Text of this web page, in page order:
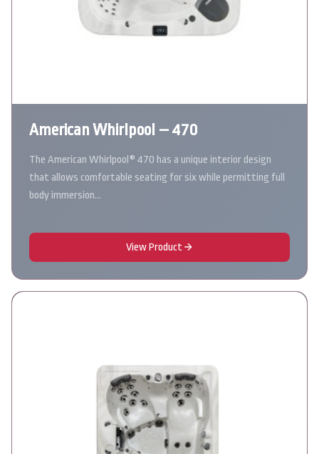
American Whirlpool – 470
The American Whirlpool® 470 has a unique interior design
that allows comfortable seating for six while permitting full
body immersion…
View Product